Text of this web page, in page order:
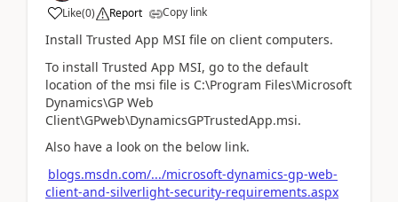
Like(0) Report Copy link
Install Trusted App MSI file on client computers.
To install Trusted App MSI, go to the default
location of the msi file is C:\Program Files\Microsoft
Dynamics\GP Web
Client\GPweb\DynamicsGPTrustedApp.msi.
Also have a look on the below link.
blogs.msdn.com/.../microsoft-dynamics-gp-web-
client-and-silverlight-security-requirements.aspx